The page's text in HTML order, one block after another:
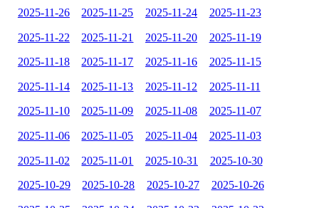
2025-11-26 2025-11-25 2025-11-24 2025-11-23
2025-11-22 2025-11-21 2025-11-20 2025-11-19
2025-11-18 2025-11-17 2025-11-16 2025-11-15
2025-11-14 2025-11-13 2025-11-12 2025-11-11
2025-11-10 2025-11-09 2025-11-08 2025-11-07
2025-11-06 2025-11-05 2025-11-04 2025-11-03
2025-11-02 2025-11-01 2025-10-31 2025-10-30
2025-10-29 2025-10-28 2025-10-27 2025-10-26